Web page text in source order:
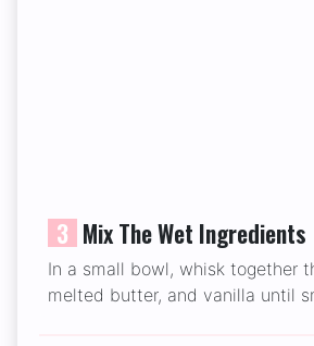
3 Mix The Wet Ingredients
In a small bowl, whisk together
melted butter, and vanilla until